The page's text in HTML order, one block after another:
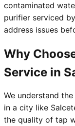
contaminated
purifier serviced
address issues
Why
Service in
We understand
in a city like
the quality of tap